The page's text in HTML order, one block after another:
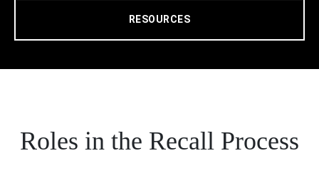
RESOURCES
Roles in the Recall Process